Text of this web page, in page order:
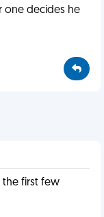
one decides he
the first few